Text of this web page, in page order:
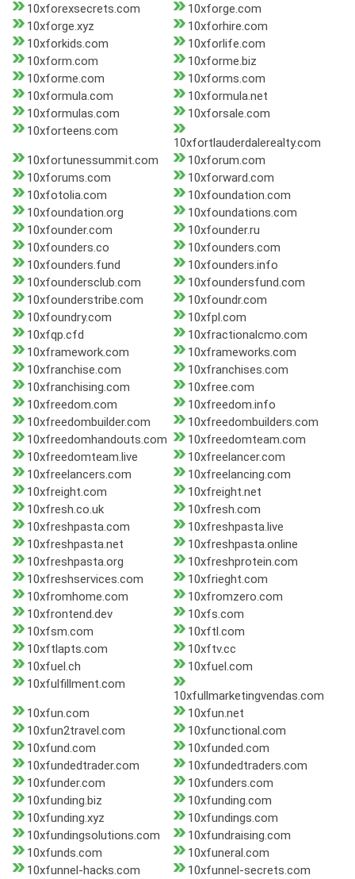
10xforexsecrets.com
10xforge.com
10xforge.xyz
10xforhire.com
10xforkids.com
10xforlife.com
10xform.com
10xforme.biz
10xforme.com
10xforms.com
10xformula.com
10xformula.net
10xformulas.com
10xforsale.com
10xforteens.com
10xfortlauderdalerealty.com
10xfortunessummit.com
10xforum.com
10xforums.com
10xforward.com
10xfotolia.com
10xfoundation.com
10xfoundation.org
10xfoundations.com
10xfounder.com
10xfounder.ru
10xfounders.co
10xfounders.com
10xfounders.fund
10xfounders.info
10xfoundersclub.com
10xfoundersfund.com
10xfounderstribe.com
10xfoundr.com
10xfoundry.com
10xfpl.com
10xfqp.cfd
10xfractionalcmo.com
10xframework.com
10xframeworks.com
10xfranchise.com
10xfranchises.com
10xfranchising.com
10xfree.com
10xfreedom.com
10xfreedom.info
10xfreedombuilder.com
10xfreedombuilders.com
10xfreedomhandouts.com
10xfreedomteam.com
10xfreedomteam.live
10xfreelancer.com
10xfreelancers.com
10xfreelancing.com
10xfreight.com
10xfreight.net
10xfresh.co.uk
10xfresh.com
10xfreshpasta.com
10xfreshpasta.live
10xfreshpasta.net
10xfreshpasta.online
10xfreshpasta.org
10xfreshprotein.com
10xfreshservices.com
10xfrieght.com
10xfromhome.com
10xfromzero.com
10xfrontend.dev
10xfs.com
10xfsm.com
10xftl.com
10xftlapts.com
10xftv.cc
10xfuel.ch
10xfuel.com
10xfulfillment.com
10xfullmarketingvendas.com
10xfun.com
10xfun.net
10xfun2travel.com
10xfunctional.com
10xfund.com
10xfunded.com
10xfundedtrader.com
10xfundedtraders.com
10xfunder.com
10xfunders.com
10xfunding.biz
10xfunding.com
10xfunding.xyz
10xfundings.com
10xfundingsolutions.com
10xfundraising.com
10xfunds.com
10xfuneral.com
10xfunnel-hacks.com
10xfunnel-secrets.com